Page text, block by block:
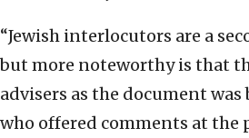
“Jewish interlocutors are a
but more noteworthy is that
advisers as the document
who offered comments at the